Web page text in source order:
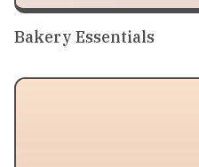
Bakery Essentials